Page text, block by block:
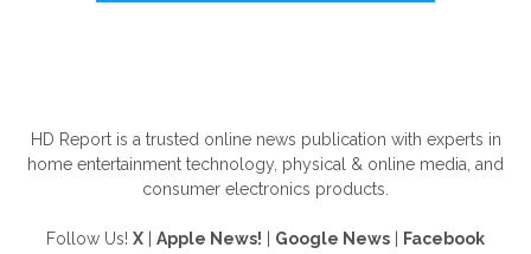
HD Report is a trusted online news publication with experts in
home entertainment technology, physical & online media, and
consumer electronics products.
Follow Us! X Apple News! Google News Facebook